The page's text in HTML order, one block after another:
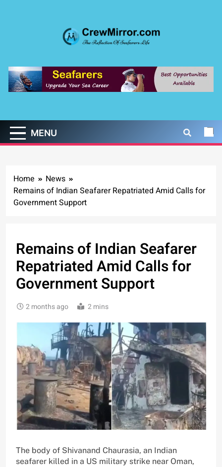
CrewMirror.com
MENU
Home
News
Remains of Indian Seafarer Repatriated Amid Calls for
Government Support
Remains of Indian Seafarer
Repatriated Amid Calls for
Government Support
2 months ago 2 mins
The body of Shivanand Chaurasia, an Indian
seafarer killed in a US military strike near Oman,